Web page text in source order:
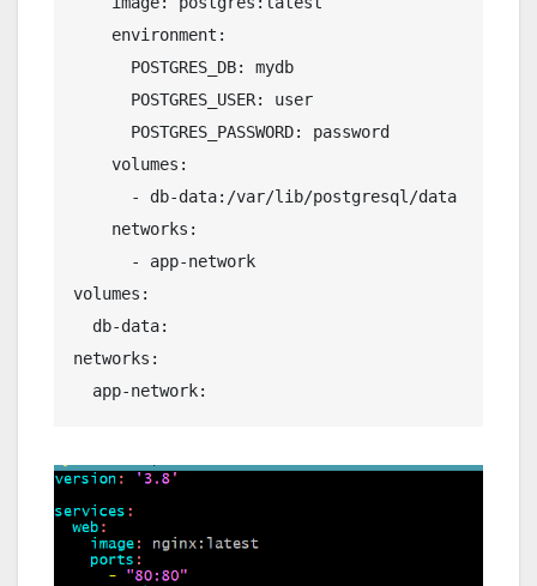
    environment:
      POSTGRES_DB: mydb
      POSTGRES_USER: user
      POSTGRES_PASSWORD: password
    volumes:
      - db-data:/var/lib/postgresql/data
    networks:
      - app-network
volumes:
  db-data:
networks:
  app-network: